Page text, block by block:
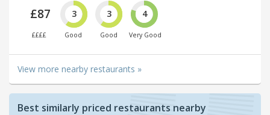
£87
££££
3
Good
3
Good
4
Very Good
View more nearby restaurants »
Best similarly priced restaurants nearby